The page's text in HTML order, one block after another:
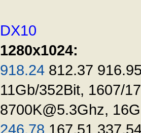
DX10
1280x1024:
918.24 812.37
11Gb/352Bit, 1607/
8700K@5.3Ghz,
246.78 167.51